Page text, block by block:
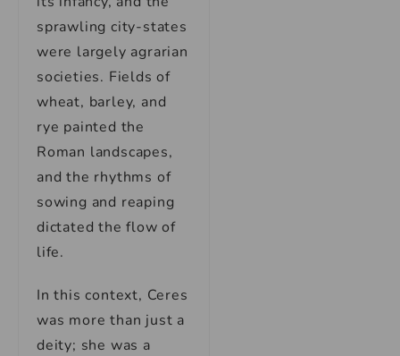
sprawling city-states
were largely agrarian
societies. Fields of
wheat, barley, and
rye painted the
Roman landscapes,
and the rhythms of
sowing and reaping
dictated the flow of
life.
In this context, Ceres
was more than just a
deity; she was a